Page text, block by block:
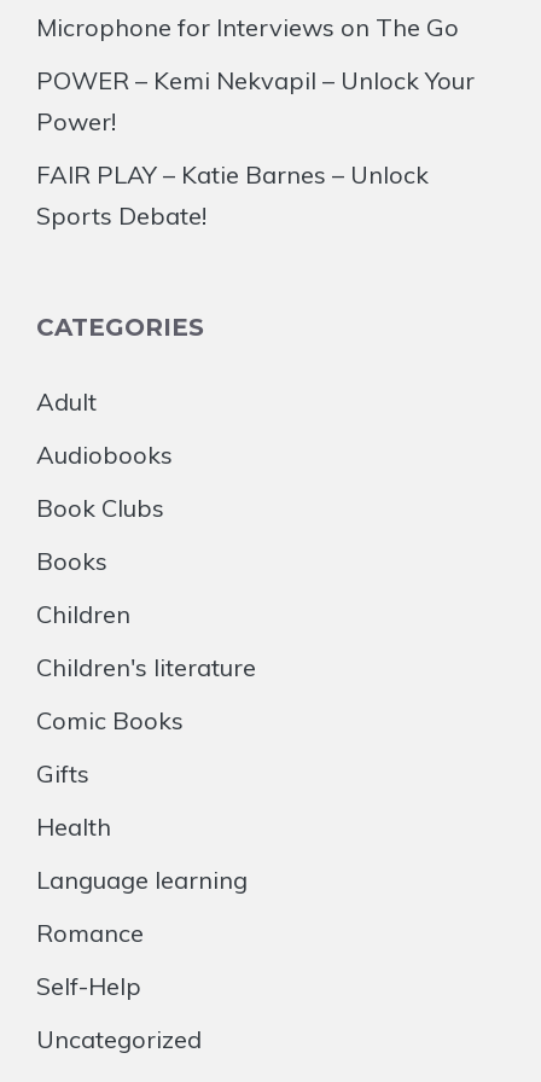
Microphone for Interviews on The Go
POWER – Kemi Nekvapil – Unlock Your
Power!
FAIR PLAY – Katie Barnes – Unlock
Sports Debate!
CATEGORIES
Adult
Audiobooks
Book Clubs
Books
Children
Children's literature
Comic Books
Gifts
Health
Language learning
Romance
Self-Help
Uncategorized